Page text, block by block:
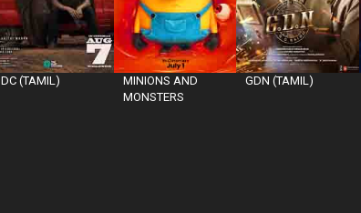
DC (TAMIL)
MINIONS AND
MONSTERS
GDN (TAMIL)